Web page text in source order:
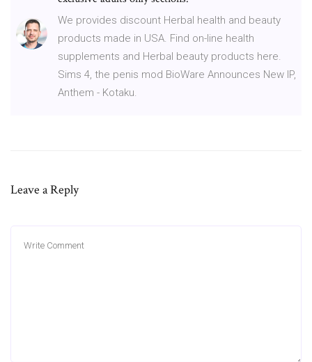
We provides discount Herbal health and beauty
products made in USA. Find on-line health
supplements and Herbal beauty products here.
Sims 4, the penis mod BioWare Announces New IP,
Anthem - Kotaku.
Leave a Reply